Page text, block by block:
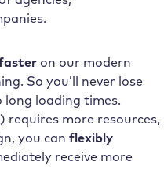
on our modern
So you’ll never lose
long loading times.
more resources,
you can flexibly
receive more